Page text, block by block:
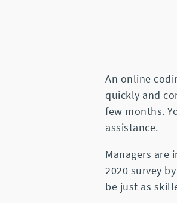
An online
quickly and
few months.
assistance.
Managers are
2020 survey
be just as